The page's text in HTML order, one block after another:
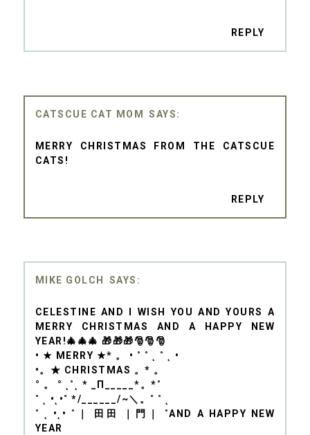
REPLY
CATSCUE CAT MOM
MERRY CHRISTMAS FROM THE CATSCUE
CATS!
REPLY
MIKE GOLCH
CELESTINE AND I WISH YOU AND YOURS A
MERRY CHRISTMAS AND A HAPPY NEW
YEAR!🎄🎄🎄 🎁🎁🎁🎅🎅🎅
• ★ MERRY ★* 。 • ˚ ˚ ˛ ˚ ˛ •
•。★ CHRISTMAS 。* 。
° 。 ° ˛˚˛ * _Π_____*。*˚
˚ ˛ •˛•˚ */______/~＼。˚ ˚ ˛
˚ ˛ •˛• ˚｜ 田田 ｜門｜ ˚AND A HAPPY NEW
YEAR